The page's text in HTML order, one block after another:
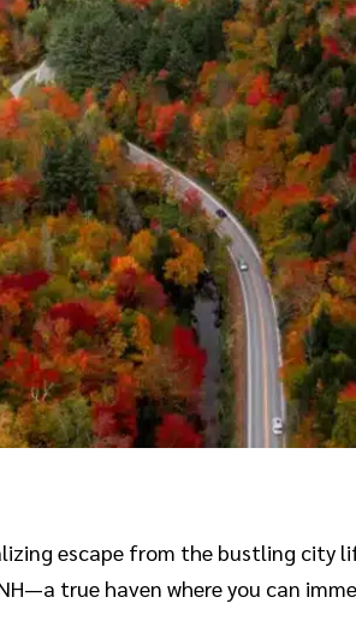
escape from the bustling city
true haven where you can